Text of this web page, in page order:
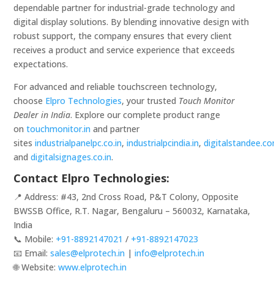
dependable partner for industrial-grade technology and
digital display solutions. By blending innovative design with
robust support, the company ensures that every client
receives a product and service experience that exceeds
expectations.
For advanced and reliable touchscreen technology,
choose Elpro Technologies, your trusted Touch Monitor
Dealer in India. Explore our complete product range
ontouchmonitor.in and partner
sitesindustrialpanelpc.co.in,industrialpcindia.in,
anddigitalsignages.co.in.
Contact Elpro Technologies:
📍 Address: #43, 2nd Cross Road, P&T Colony, Opposite
BWSSB Office, R.T. Nagar, Bengaluru – 560032, Karnataka,
India
📞 Mobile: +91-8892147021 / +91-8892147023
📧 Email:sales@elprotech.in |info@elprotech.in
🌐 Website:www.elprotech.in